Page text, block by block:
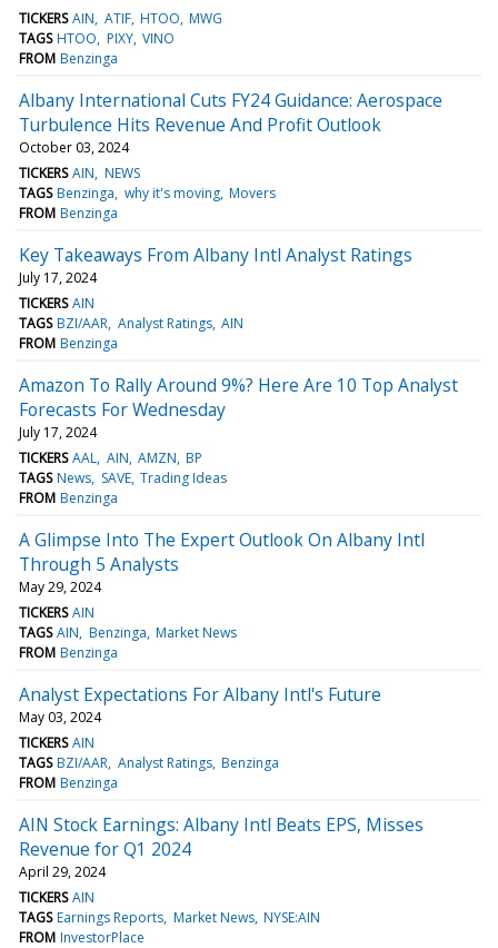
TICKERS AIN ATIF HTOO MWG
TAGS HTOO PIXY VINO
FROM Benzinga
Albany International Cuts FY24 Guidance: Aerospace
Turbulence Hits Revenue And Profit Outlook
October 03, 2024
TICKERS AIN NEWS
TAGS Benzinga why it's moving Movers
FROM Benzinga
Key Takeaways From Albany Intl Analyst Ratings
July 17, 2024
TICKERS AIN
TAGS BZI/AAR Analyst Ratings AIN
FROM Benzinga
Amazon To Rally Around 9%? Here Are 10 Top Analyst
Forecasts For Wednesday
July 17, 2024
TICKERS AAL AIN AMZN BP
TAGS News SAVE Trading Ideas
FROM Benzinga
A Glimpse Into The Expert Outlook On Albany Intl
Through 5 Analysts
May 29, 2024
TICKERS AIN
TAGS AIN Benzinga Market News
FROM Benzinga
Analyst Expectations For Albany Intl's Future
May 03, 2024
TICKERS AIN
TAGS BZI/AAR Analyst Ratings Benzinga
FROM Benzinga
AIN Stock Earnings: Albany Intl Beats EPS, Misses
Revenue for Q1 2024
April 29, 2024
TICKERS AIN
TAGS Earnings Reports Market News NYSE:AIN
FROM InvestorPlace